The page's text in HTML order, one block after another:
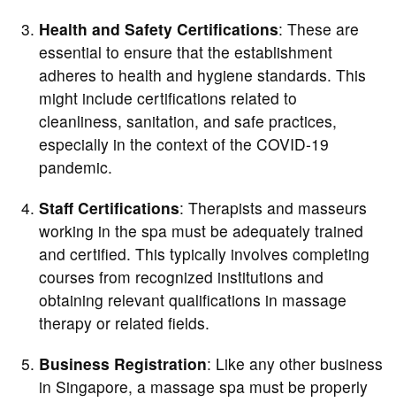
Health and Safety Certifications: These are
essential to ensure that the establishment
adheres to health and hygiene standards. This
might include certifications related to
cleanliness, sanitation, and safe practices,
especially in the context of the COVID-19
pandemic.
Staff Certifications: Therapists and masseurs
working in the spa must be adequately trained
and certified. This typically involves completing
courses from recognized institutions and
obtaining relevant qualifications in massage
therapy or related fields.
Business Registration: Like any other business
in Singapore, a massage spa must be properly